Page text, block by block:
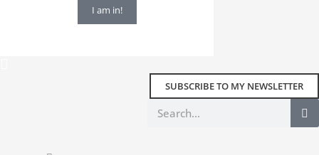
I am in!
SUBSCRIBE TO MY NEWSLETTER
Search